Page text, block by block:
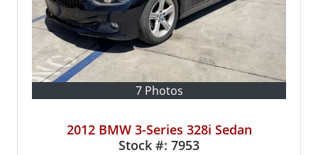
7 Photos
2012 BMW 3-Series 328i Sedan
Stock #: 7953